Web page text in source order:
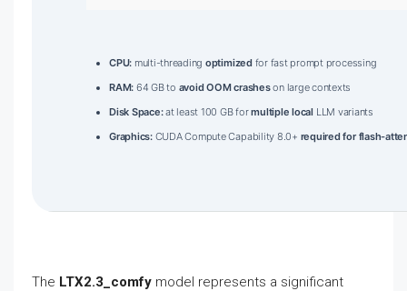
CPU: multi-threading optimizedfor fast prompt processing
RAM: 64 GB to avoid OOM crasheson large contexts
Disk Space:at least 100 GB formultiple localLLM variants
Graphics:CUDA Compute Capability 8.0+ required for flash-
The LTX2.3_comfy model represents a significant